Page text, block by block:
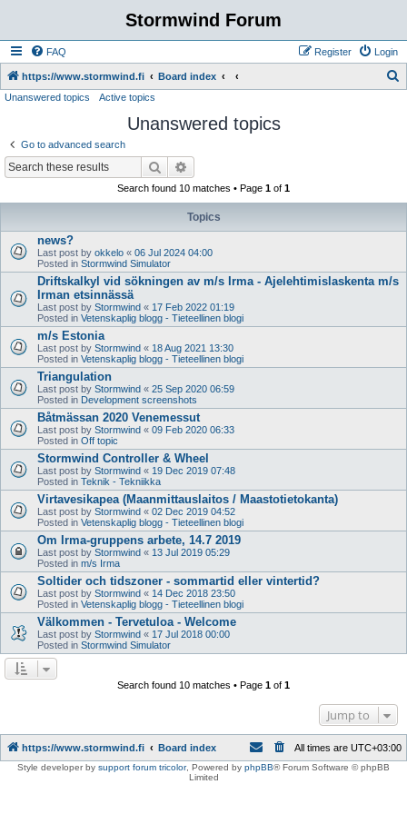
Stormwind Forum
FAQ Login
Register
https://www.stormwind.fi Board index
Unanswered topics Active topics
Unanswered topics
Go to advanced search
Search
Search found 10 matches • Page 1 of 1
Topics
news?
Last post by okkelo « 06 Jul 2024 04:00
Posted in Stormwind Simulator
Driftskalkyl vid sökningen av m/s Irma - Ajelehtimislaskenta m/s
Irman etsinnässä
Last post by Stormwind « 17 Feb 2022 01:19
Posted in Vetenskaplig blogg - Tieteellinen blogi
m/s Estonia
Last post by Stormwind « 18 Aug 2021 13:30
Posted in Vetenskaplig blogg - Tieteellinen blogi
Triangulation
Last post by Stormwind « 25 Sep 2020 06:59
Posted in Development screenshots
Båtmässan 2020 Venemessut
Last post by Stormwind « 09 Feb 2020 06:33
Posted in Off topic
Stormwind Controller & Wheel
Last post by Stormwind « 19 Dec 2019 07:48
Posted in Teknik - Tekniikka
Virtavesikapea (Maanmittauslaitos / Maastotietokanta)
Last post by Stormwind « 02 Dec 2019 04:52
Posted in Vetenskaplig blogg - Tieteellinen blogi
Om Irma-gruppens arbete, 14.7 2019
Last post by Stormwind « 13 Jul 2019 05:29
Posted in m/s Irma
Soltider och tidszoner - sommartid eller vintertid?
Last post by Stormwind « 14 Dec 2018 23:50
Posted in Vetenskaplig blogg - Tieteellinen blogi
Välkommen - Tervetuloa - Welcome
Last post by Stormwind « 17 Jul 2018 00:00
Posted in Stormwind Simulator
Search found 10 matches • Page 1 of 1
Jump to
https://www.stormwind.fi Board index All times are UTC+03:00
Style developer by support forum tricolor, Powered by phpBB® Forum Software © phpBB
Limited